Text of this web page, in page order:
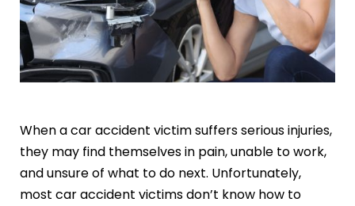
When a car accident victim suffers serious injuries,
they may find themselves in pain, unable to work,
and unsure of what to do next. Unfortunately,
most car accident victims don’t know how to